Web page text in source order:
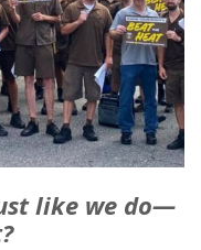
like we do—